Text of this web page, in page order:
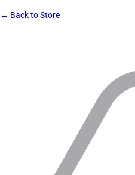
← Back to Store